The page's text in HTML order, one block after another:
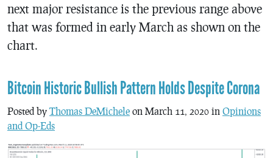
next major resistance is the previous range above
that was formed in early March as shown on the
chart.
Bitcoin Historic Bullish Pattern Holds Despite Corona
Posted by Thomas DeMichele on March 11, 2020 in Opinions
and Op-Eds